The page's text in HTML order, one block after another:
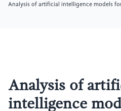
Analysis of artificial intelligence models
Analysis of
intelligence